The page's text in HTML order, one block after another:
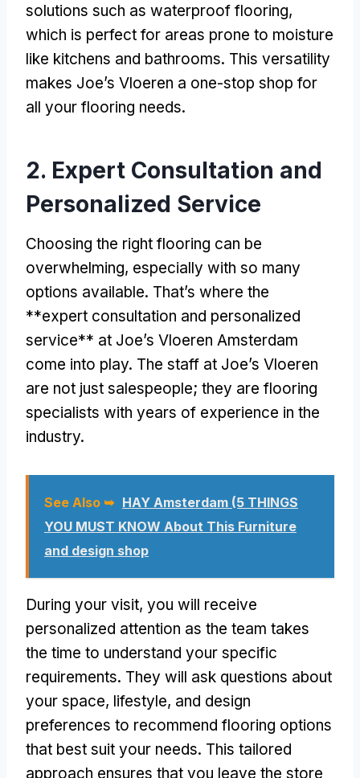
solutions such as waterproof flooring,
which is perfect for areas prone to moisture
like kitchens and bathrooms. This versatility
makes Joe’s Vloeren a one-stop shop for
all your flooring needs.
2. Expert Consultation and
Personalized Service
Choosing the right flooring can be
overwhelming, especially with so many
options available. That’s where the
**expert consultation and personalized
service** at Joe’s Vloeren Amsterdam
come into play. The staff at Joe’s Vloeren
are not just salespeople; they are flooring
specialists with years of experience in the
industry.
See Also ➥ HAY Amsterdam (5 THINGS
YOU MUST KNOW About This Furniture
and design shop
During your visit, you will receive
personalized attention as the team takes
the time to understand your specific
requirements. They will ask questions about
your space, lifestyle, and design
preferences to recommend flooring options
that best suit your needs. This tailored
approach ensures that you leave the store